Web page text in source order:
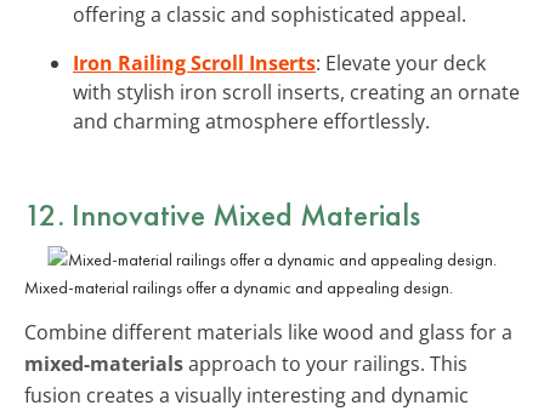
offering a classic and sophisticated appeal.
Iron Railing Scroll Inserts: Elevate your deck
with stylish iron scroll inserts, creating an ornate
and charming atmosphere effortlessly.
12. Innovative Mixed Materials
Mixed-material railings offer a dynamic and appealing design.
Combine different materials like wood and glass for a
mixed-materialsapproach to your railings. This
fusion creates a visually interesting and dynamic